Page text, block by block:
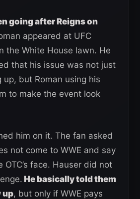
going after Reigns on
appeared at UFC
the White House lawn. He
that his issue was not just
up, but Roman using his
to make the event look
him on it. The fan asked
not come to WWE and say
face. Hauser did not
He basically told them
up, but only if WWE pays